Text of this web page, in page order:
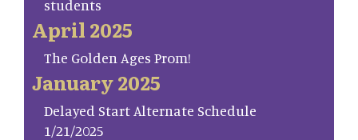
students
April 2025
The Golden Ages Prom!
January 2025
Delayed Start Alternate Schedule
1/21/2025